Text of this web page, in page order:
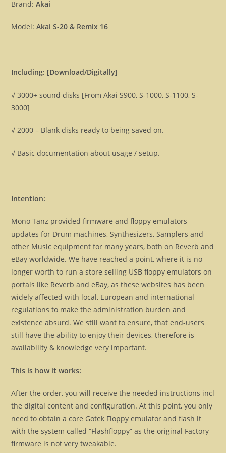
disks
quantity
Brand:Akai
Model:Akai S-20 & Remix 16
Including: [Download/Digitally]
√ 3000+ sound disks [From Akai S900, S-1000, S-1100, S-
3000]
√ 2000 – Blank disks ready to being saved on.
√ Basic documentation about usage / setup.
Intention:
Mono Tanz provided firmware and floppy emulators
updates for Drum machines, Synthesizers, Samplers and
other Music equipment for many years, both on Reverb and
eBay worldwide. We have reached a point, where it is no
longer worth to run a store selling USB floppy emulators on
portals like Reverb and eBay, as these websites has been
widely affected with local, European and international
regulations to make the administration burden and
existence absurd. We still want to ensure, that end-users
still have the ability to enjoy their devices, therefore is
availability & knowledge very important.
This is how it works:
After the order, you will receive the needed instructions incl
the digital content and configuration. At this point, you only
need to obtain a core Gotek Floppy emulator and flash it
with the system called “Flashfloppy” as the original Factory
firmware is not very tweakable.